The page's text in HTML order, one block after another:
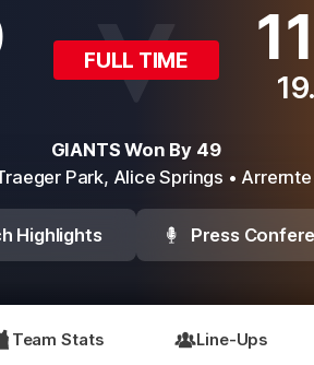
FULL TIME
GIANTS Won By 49
Park, Alice Springs • Arrernte
Highlights Press
Team Stats Line-Ups